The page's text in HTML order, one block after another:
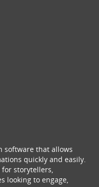
software that allows
quickly and easily.
storytellers,
looking to engage,